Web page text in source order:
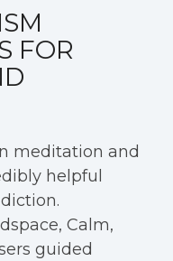
FOR
meditation and
helpful
Calm,
guided